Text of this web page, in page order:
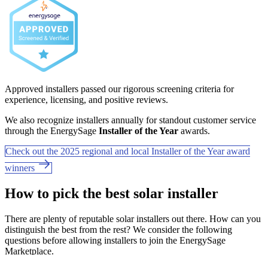
Approved installers passed our rigorous screening criteria for
experience, licensing, and positive reviews.
We also recognize installers annually for standout customer service
through the EnergySage Installer of the Year awards.
Check out the 2025 regional and local Installer of the Year award
winners
How to pick the best solar installer
There are plenty of reputable solar installers out there. How can you
distinguish the best from the rest? We consider the following
questions before allowing installers to join the EnergySage
Marketplace.